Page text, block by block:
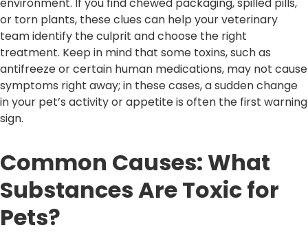
or torn plants, these clues can help your veterinary
team identify the culprit and choose the right
treatment. Keep in mind that some toxins, such as
antifreeze or certain human medications, may not cause
symptoms right away; in these cases, a sudden change
in your pet’s activity or appetite is often the first warning
sign.
Common Causes: What
Substances Are Toxic for
Pets?